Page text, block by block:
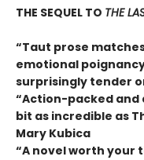
THE SEQUEL TO THE
“Taut prose
emotional
surprisingly tender
“Action-packed and
bit as incredible as
Mary Kubica
“A novel worth your